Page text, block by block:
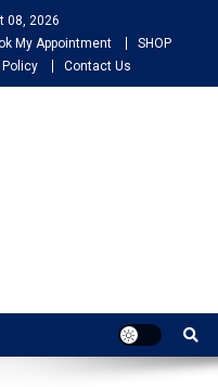
08, 2026
My Appointment
SHOP
Policy Contact Us